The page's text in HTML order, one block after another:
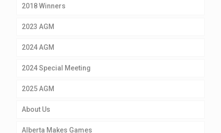
2018 Winners
2023 AGM
2024 AGM
2024 Special Meeting
2025 AGM
About Us
Alberta Makes Games